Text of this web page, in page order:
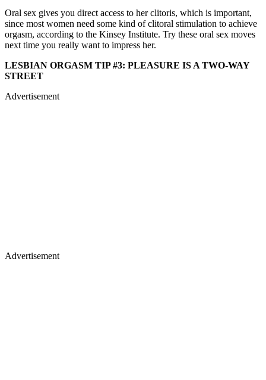
Oral sex gives you direct access to her clitoris, which is important,
since most women need some kind of clitoral stimulation to achieve
orgasm, according to the Kinsey Institute. Try these oral sex moves
next time you really want to impress her.
LESBIAN ORGASM TIP #3: PLEASURE IS A TWO-WAY
STREET
Advertisement
Advertisement